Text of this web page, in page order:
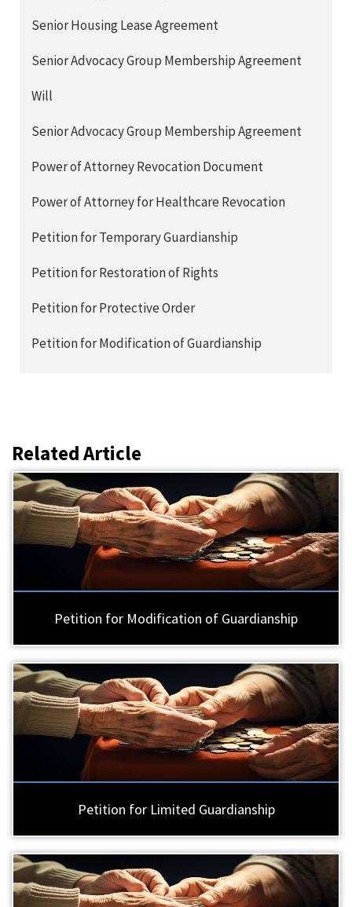
Senior Housing Lease Agreement
Senior Advocacy Group Membership Agreement
Will
Senior Advocacy Group Membership Agreement
Power of Attorney Revocation Document
Power of Attorney for Healthcare Revocation
Petition for Temporary Guardianship
Petition for Restoration of Rights
Petition for Protective Order
Petition for Modification of Guardianship
Related Article
Petition for Modification of Guardianship
Petition for Limited Guardianship